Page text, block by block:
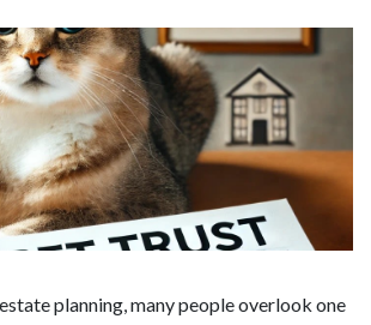
planning, many people overlook one